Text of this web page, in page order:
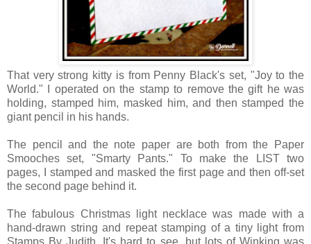
That very strong kitty is from Penny Black's set, "Joy to the
World." I operated on the stamp to remove the gift he was
holding, stamped him, masked him, and then stamped the
giant pencil in his hands.
The pencil and the note paper are both from the Paper
Smooches set, "Smarty Pants." To make the LIST two
pages, I stamped and masked the first page and then off-set
the second page behind it.
The fabulous Christmas light necklace was made with a
hand-drawn string and repeat stamping of a tiny light from
Stamps By Judith.
It's hard to see, but lots of Winking was